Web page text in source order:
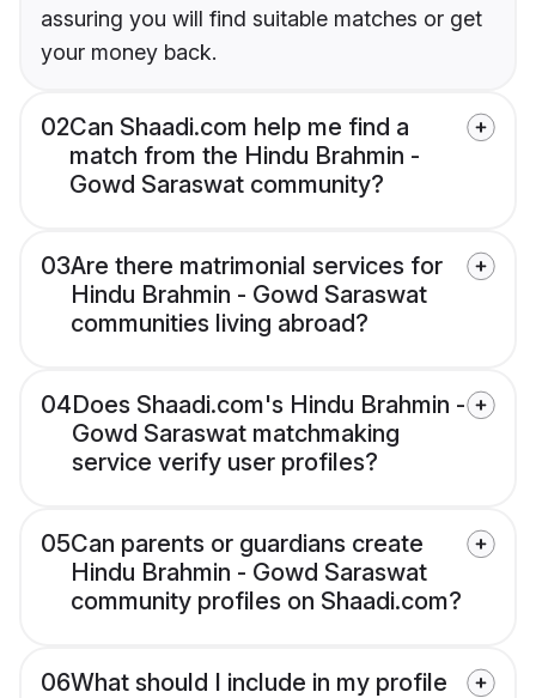
assuring you will find suitable matches or get
your money back.
02Can Shaadi.com help me find a
match from the Hindu Brahmin -
Gowd Saraswat community?
03Are there matrimonial services for
Hindu Brahmin - Gowd Saraswat
communities living abroad?
04Does Shaadi.com's Hindu Brahmin -
Gowd Saraswat matchmaking
service verify user profiles?
05Can parents or guardians create
Hindu Brahmin - Gowd Saraswat
community profiles on Shaadi.com?
06What should I include in my profile